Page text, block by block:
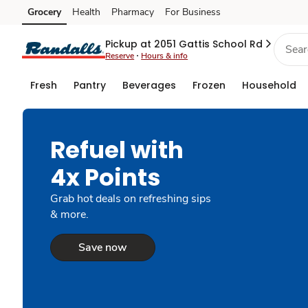
Skip to search
Skip to main content
Skip to cookie settings
Skip to chat
Grocery Health Pharmacy For Business
Pickup at 2051 Gattis School Rd
Reserve Hours & info
Fresh Pantry Beverages Frozen Household
Refuel with
4x Points
Grab hot deals on refreshing sips
& more.
Save now